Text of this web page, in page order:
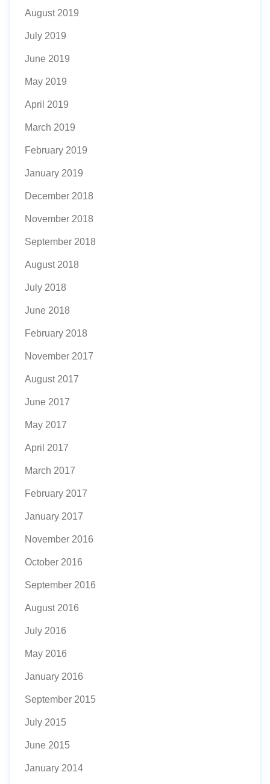
August 2019
July 2019
June 2019
May 2019
April 2019
March 2019
February 2019
January 2019
December 2018
November 2018
September 2018
August 2018
July 2018
June 2018
February 2018
November 2017
August 2017
June 2017
May 2017
April 2017
March 2017
February 2017
January 2017
November 2016
October 2016
September 2016
August 2016
July 2016
May 2016
January 2016
September 2015
July 2015
June 2015
January 2014